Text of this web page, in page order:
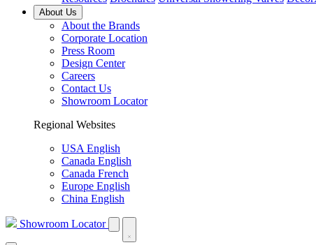
About Us
About the Brands
Corporate Location
Press Room
Design Center
Careers
Contact Us
Showroom Locator
Regional Websites
USA English
Canada English
Canada French
Europe English
China English
Showroom Locator